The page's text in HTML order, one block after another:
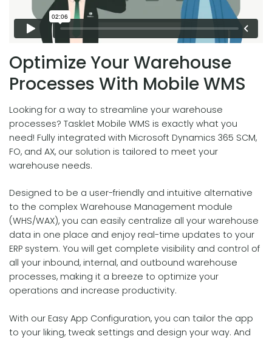
Optimize Your Warehouse
Processes With Mobile WMS
Looking for a way to streamline your warehouse
processes? Tasklet Mobile WMS is exactly what you
need! Fully integrated with Microsoft Dynamics 365 SCM,
FO, and AX, our solution is tailored to meet your
warehouse needs.
Designed to be a user-friendly and intuitive alternative
to the complex Warehouse Management module
(WHS/WAX), you can easily centralize all your warehouse
data in one place and enjoy real-time updates to your
ERP system. You will get complete visibility and control of
all your inbound, internal, and outbound warehouse
processes, making it a breeze to optimize your
operations and increase productivity.
With our Easy App Configuration, you can tailor the app
to your liking, tweak settings and design your way. And